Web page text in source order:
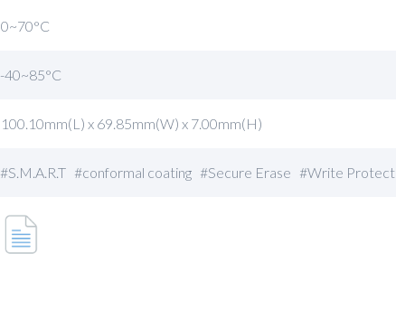
0~70°C
-40~85°C
100.10mm(L) x 69.85mm(W) x 7.00mm(H)
#S.M.A.R.T #conformal coating #Secure Erase #Write Protect